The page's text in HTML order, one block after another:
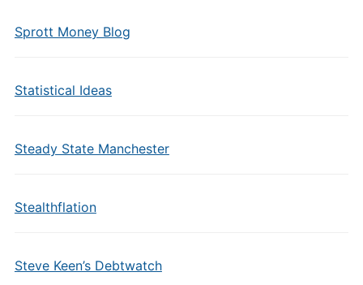
Sprott Money Blog
Statistical Ideas
Steady State Manchester
Stealthflation
Steve Keen’s Debtwatch